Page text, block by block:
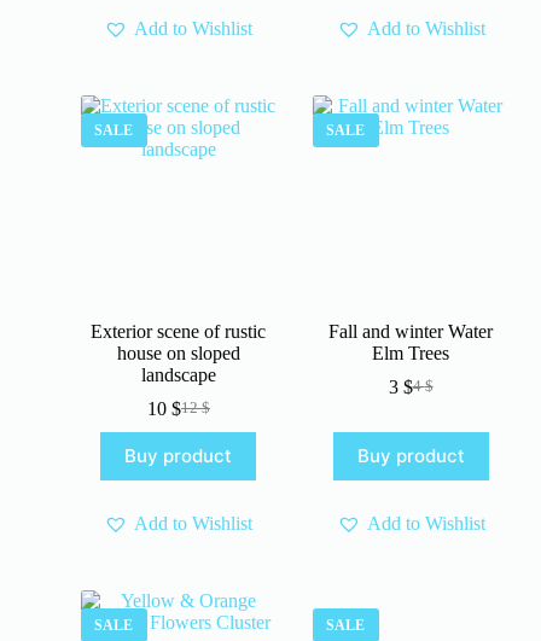
Add to Wishlist Add to Wishlist
SALE
Exterior scene of rustic
house on sloped
landscape
12$
Original
price
was:
12 $.
10 $Current
price
is:
10 $.
Buy product
Add to Wishlist
SALE
Fall and winter Water
Elm Trees
4$
Original
was:
4 $.
3 $Current
is:
3 $.
Buy product
Add to Wishlist
SALE SALE